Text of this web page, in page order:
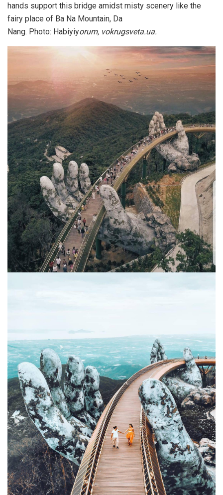
hands support this bridge amidst misty scenery like the
fairy place of Ba Na Mountain, Da
Nang. Photo: Habiyiyorum, vokrugsveta.ua.